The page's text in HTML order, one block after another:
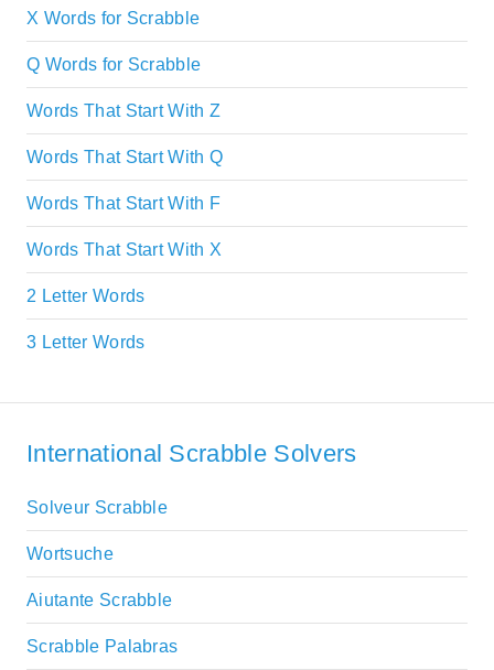
X Words for Scrabble
Q Words for Scrabble
Words That Start With Z
Words That Start With Q
Words That Start With F
Words That Start With X
2 Letter Words
3 Letter Words
International Scrabble Solvers
Solveur Scrabble
Wortsuche
Aiutante Scrabble
Scrabble Palabras